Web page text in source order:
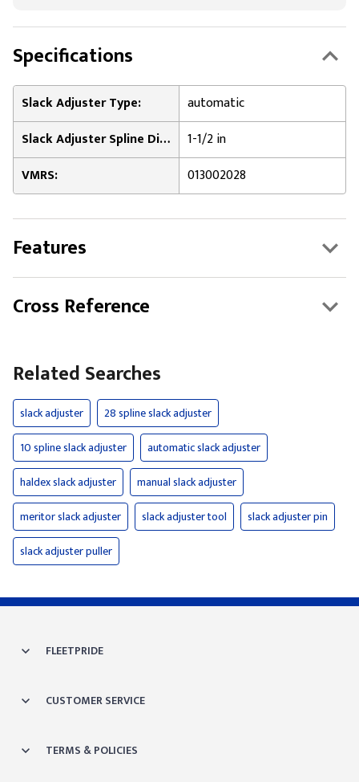
Specifications
Slack Adjuster Type:
automatic
Slack Adjuster Spline Diameter:
1-1/2 in
VMRS:
013002028
Features
Cross Reference
Related Searches
slack adjuster
28 spline slack adjuster
10 spline slack adjuster
automatic slack adjuster
haldex slack adjuster
manual slack adjuster
meritor slack adjuster
slack adjuster tool
slack adjuster pin
slack adjuster puller
FLEETPRIDE
CUSTOMER SERVICE
TERMS & POLICIES